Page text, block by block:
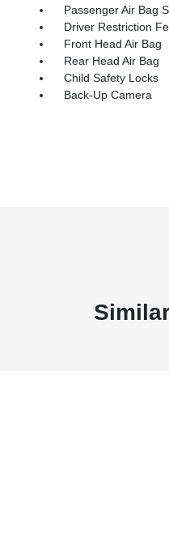
Passenger Air Bag
Driver Restriction
Front Head Air Bag
Rear Head Air Bag
Child Safety Locks
Back-Up Camera